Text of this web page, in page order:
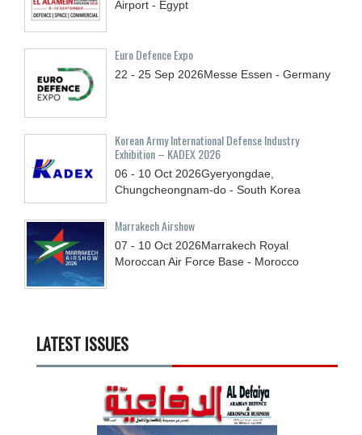
Airport - Egypt
Euro Defence Expo
22 - 25 Sep 2026Messe Essen - Germany
Korean Army International Defense Industry
Exhibition – KADEX 2026
06 - 10 Oct 2026Gyeryongdae,
Chungcheongnam-do - South Korea
Marrakech Airshow
07 - 10 Oct 2026Marrakech Royal
Moroccan Air Force Base - Morocco
LATEST ISSUES